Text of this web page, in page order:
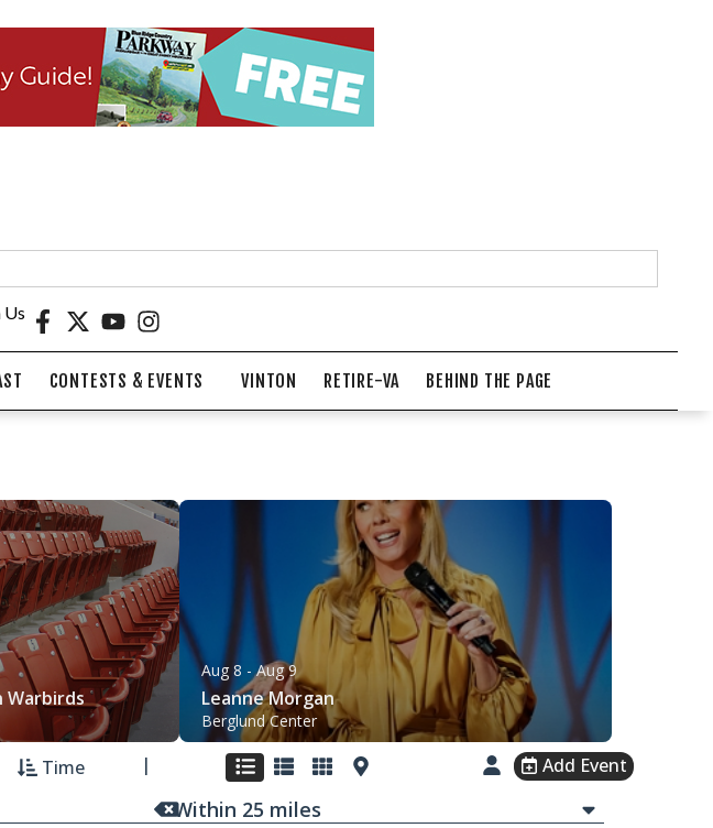
CONTESTS & EVENTS VINTON RETIRE-VA BEHIND THE PAGE
Warbirds
Aug 8 - Aug 9
Leanne Morgan
Berglund Center
Time Add Event
Within 25 miles